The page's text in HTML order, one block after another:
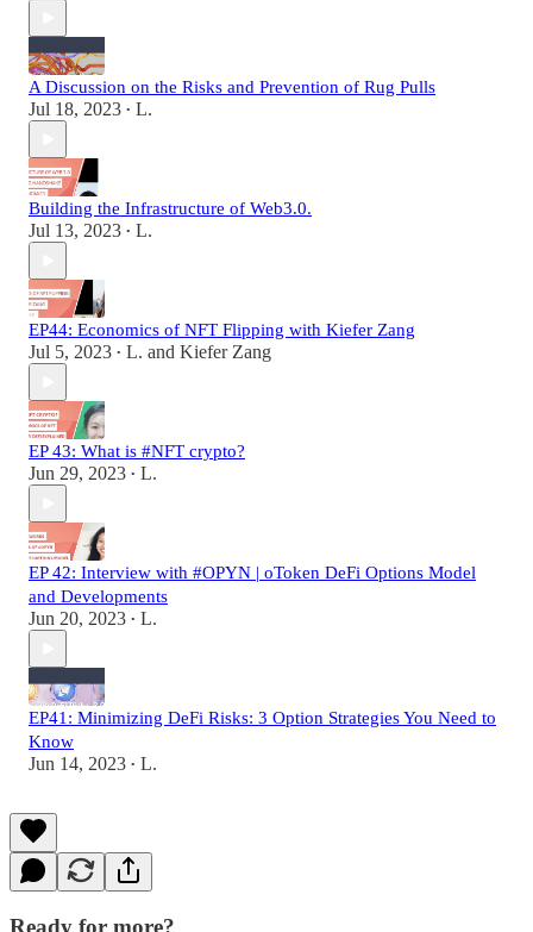
A Discussion on the Risks and Prevention of Rug Pulls
Jul 18, 2023 • L.
Building the Infrastructure of Web3.0.
Jul 13, 2023 • L.
EP44: Economics of NFT Flipping with Kiefer Zang
Jul 5, 2023 • L. and Kiefer Zang
EP 43: What is #NFT crypto?
Jun 29, 2023 • L.
EP 42: Interview with #OPYN | oToken DeFi Options Model
and Developments
Jun 20, 2023 • L.
EP41: Minimizing DeFi Risks: 3 Option Strategies You Need to
Know
Jun 14, 2023 • L.
Ready for more?